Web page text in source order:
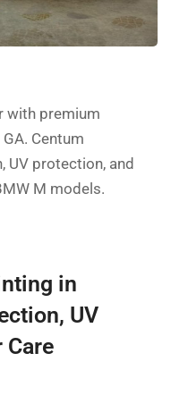
with premium
Centum
UV protection, and
M models.
in
UV